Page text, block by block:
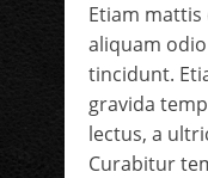
Etiam
aliquam
tincidunt.
gravida
lectus, a
Curabitur